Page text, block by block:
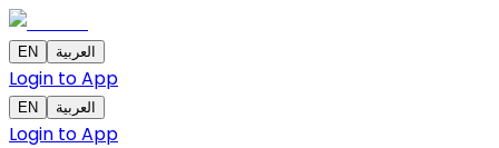
EN العربية
Login to App
EN العربية
Login to App